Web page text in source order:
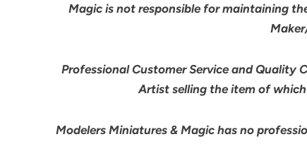
Magic is not responsible for maintaining
Professional Customer Service and Quality
Artist selling the item of
Modelers Miniatures & Magic has no